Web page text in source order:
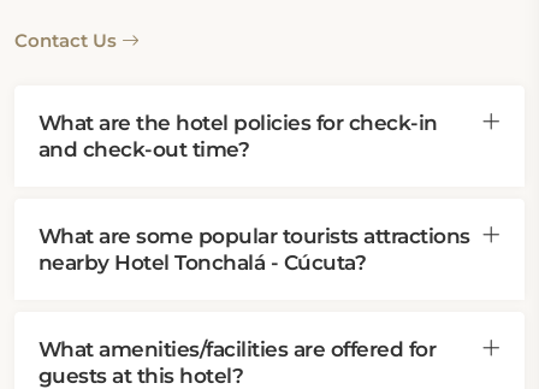
Contact Us
What are the hotel policies for check-in
and check-out time?
What are some popular tourists attractions
nearby Hotel Tonchalá - Cúcuta?
What amenities/facilities are offered for
guests at this hotel?